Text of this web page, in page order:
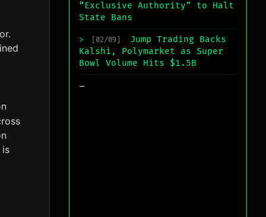
is
“Exclusive Authority” to Halt
State Bans
> [02/09]
Jump Trading Backs
Kalshi, Polymarket as Super
Bowl Volume Hits $1.5B